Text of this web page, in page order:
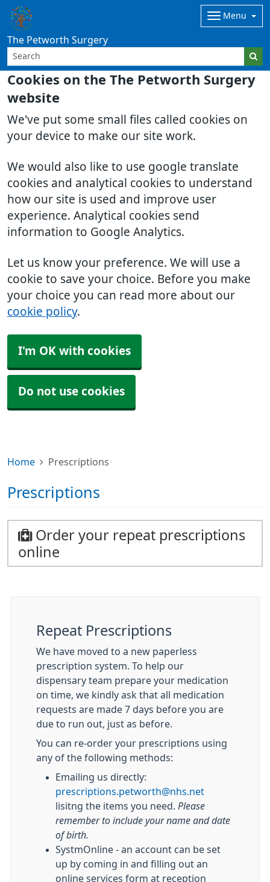
Cookies on the The Petworth Surgery
website
We've put some small files called cookies on
your device to make our site work.
We would also like to use google translate
cookies and analytical cookies to understand
how our site is used and improve user
experience. Analytical cookies send
information to Google Analytics.
Let us know your preference. We will use a
cookie to save your choice. Before you make
your choice you can read more about our
cookie policy.
I'm OK with cookies
Do not use cookies
The Petworth Surgery
Menu
Home Prescriptions
Prescriptions
Order your repeat prescriptions
online
Repeat Prescriptions
We have moved to a new paperless
prescription system. To help our
dispensary team prepare your medication
on time, we kindly ask that all medication
requests are made 7 days before you are
due to run out, just as before.
You can re-order your prescriptions using
any of the following methods:
Emailing us directly:
prescriptions.petworth@nhs.net
lisitng the items you need. Please
remember to include your name and date
of birth.
SystmOnline - an account can be set
up by coming in and filling out an
online services form at reception